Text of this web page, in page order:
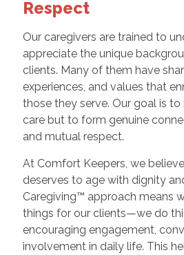
Respect
Our caregivers are trained to
appreciate the unique
clients. Many of them have
experiences, and values that
those they serve. Our goal is
care but to form genuine
and mutual respect.
At Comfort Keepers, we
deserves to age with dignity
Caregiving™ approach means
things for our clients—we do
encouraging engagement,
involvement in daily life. This